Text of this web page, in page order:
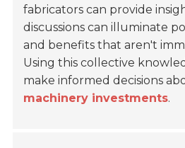
fabricators can provide
discussions can illuminate
and benefits that aren't
Using this collective
make informed decisions
machinery investments.